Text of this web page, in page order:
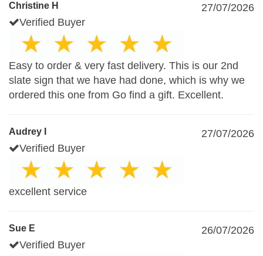
Christine H
27/07/2026
Verified Buyer
Easy to order & very fast delivery. This is our 2nd
slate sign that we have had done, which is why we
ordered this one from Go find a gift. Excellent.
Audrey I
27/07/2026
Verified Buyer
excellent service
Sue E
26/07/2026
Verified Buyer